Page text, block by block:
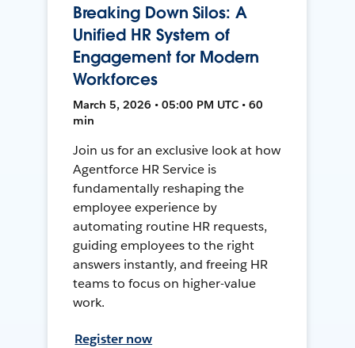
Breaking Down Silos: A
Unified HR System of
Engagement for Modern
Workforces
March 5, 2026 • 05:00 PM UTC • 60
min
Join us for an exclusive look at how
Agentforce HR Service is
fundamentally reshaping the
employee experience by
automating routine HR requests,
guiding employees to the right
answers instantly, and freeing HR
teams to focus on higher-value
work.
Register now